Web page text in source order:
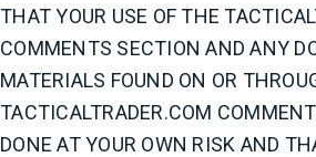
THAT YOUR USE OF THE
COMMENTS SECTION AND ANY
MATERIALS FOUND ON OR
TACTICALTRADER.COM
DONE AT YOUR OWN RISK AND